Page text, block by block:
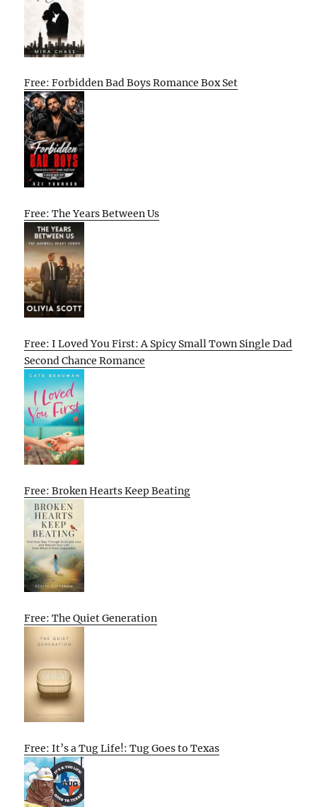
Free: Forbidden Bad Boys Romance Box Set
Free: The Years Between Us
Free: I Loved You First: A Spicy Small Town Single Dad
Second Chance Romance
Free: Broken Hearts Keep Beating
Free: The Quiet Generation
Free: It’s a Tug Life!: Tug Goes to Texas